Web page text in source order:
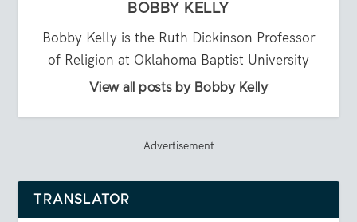
BOBBY KELLY
Bobby Kelly is the Ruth Dickinson Professor
of Religion at Oklahoma Baptist University
View all posts by Bobby Kelly
Advertisement
TRANSLATOR